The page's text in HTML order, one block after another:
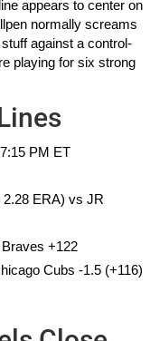
appears to center on
normally screams
against a control-
playing for six strong
PM ET
2.28 ERA) vs JR
+122
Cubs -1.5 (+116)